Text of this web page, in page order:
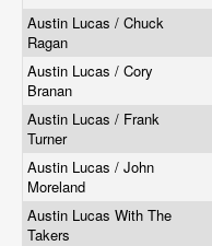
Austin Lucas / Chuck
Ragan
Austin Lucas / Cory
Branan
Austin Lucas / Frank
Turner
Austin Lucas / John
Moreland
Austin Lucas With The
Takers